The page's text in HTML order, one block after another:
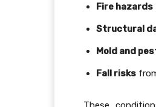
Fire hazards
Structural
Mold and
Fall risks